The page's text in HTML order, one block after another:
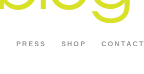
PRESS SHOP CONTACT